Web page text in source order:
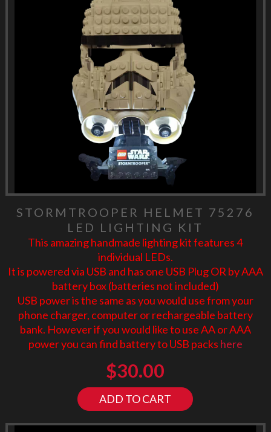
STORMTROOPER HELMET 75276
LED LIGHTING KIT
This amazing handmade lighting kit features 4
individual LEDs.
It is powered via USB and has one USB Plug OR by AAA
battery box (batteries not included)
USB power is the same as you would use from your
phone charger, computer or rechargeable battery
bank. However if you would like to use AA or AAA
power you can find battery to USB packs here
$30.00
ADD TO CART